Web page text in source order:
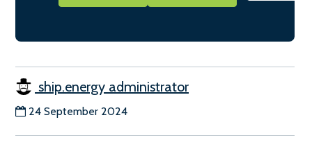
ship.energy administrator
24 September 2024